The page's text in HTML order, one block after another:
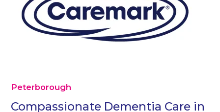
Peterborough
Compassionate Dementia Care in